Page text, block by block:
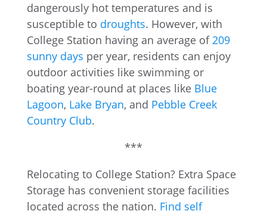
dangerously hot temperatures and is
susceptible to droughts. However, with
College Station having an average of209
sunny days per year, residents can enjoy
outdoor activities like swimming or
boating year-round at places like Blue
Lagoon, Lake Bryan, and Pebble Creek
Country Club.
***
Relocating to College Station? Extra Space
Storage has convenient storage facilities
located across the nation. Find self